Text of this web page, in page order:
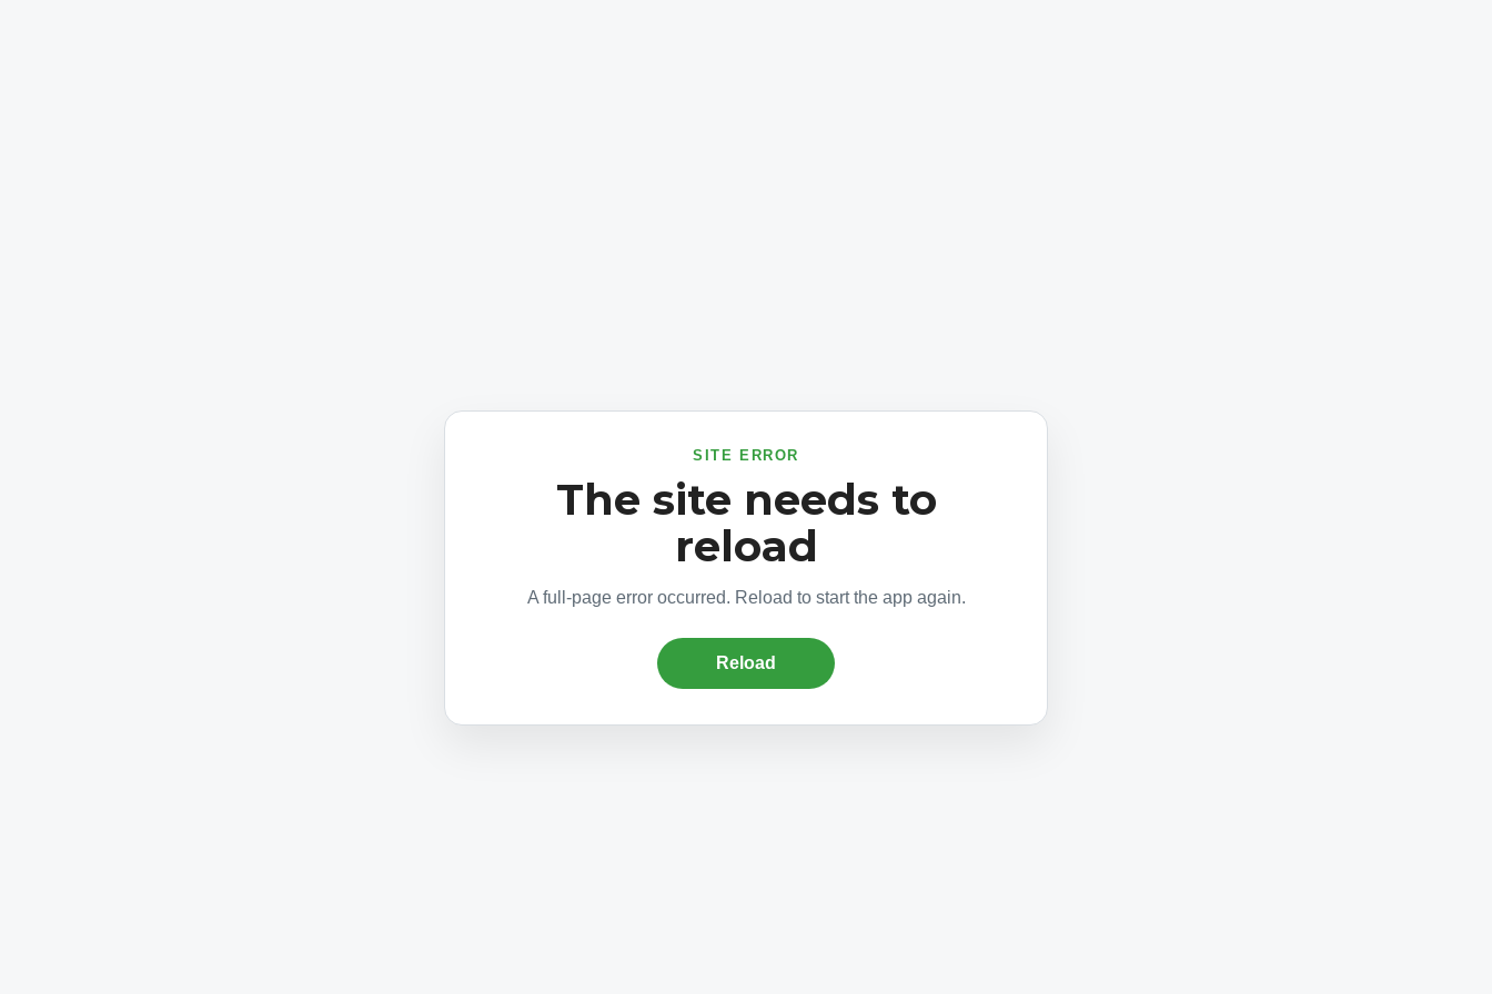
SITE ERROR
The site needs to
reload
A full-page error occurred. Reload to start the app again.
Reload